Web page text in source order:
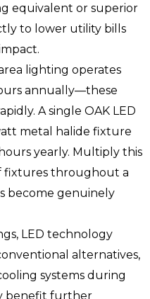
equivalent or superior
to lower utility bills
lighting operates
annually—these
A single OAK LED
metal halide fixture
yearly. Multiply this
fixtures throughout a
become genuinely
LED technology
alternatives,
systems during
benefit further